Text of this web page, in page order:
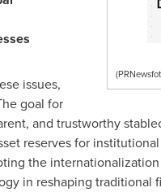
issues,
goal for
and trustworthy
reserves for
the
in reshaping traditional